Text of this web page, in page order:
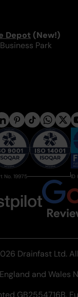
Depot (New!)
Park
No. 19975 ID
Drainfast Ltd.
and Wales
GB2554716B.